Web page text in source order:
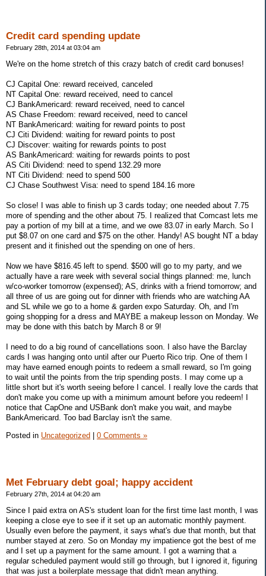
Credit card spending update
February 28th, 2014 at 03:04 am
We're on the home stretch of this crazy batch of credit card bonuses!
CJ Capital One: reward received, canceled
NT Capital One: reward received, need to cancel
CJ BankAmericard: reward received, need to cancel
AS Chase Freedom: reward received, need to cancel
NT BankAmericard: waiting for reward points to post
CJ Citi Dividend: waiting for reward points to post
CJ Discover: waiting for rewards points to post
AS BankAmericard: waiting for rewards points to post
AS Citi Dividend: need to spend 132.29 more
NT Citi Dividend: need to spend 500
CJ Chase Southwest Visa: need to spend 184.16 more
So close! I was able to finish up 3 cards today; one needed about 7.75
more of spending and the other about 75. I realized that Comcast lets me
pay a portion of my bill at a time, and we owe 83.07 in early March. So I
put $8.07 on one card and $75 on the other. Handy! AS bought NT a bday
present and it finished out the spending on one of hers.
Now we have $816.45 left to spend. $500 will go to my party, and we
actually have a rare week with several social things planned: me, lunch
w/co-worker tomorrow (expensed); AS, drinks with a friend tomorrow; and
all three of us are going out for dinner with friends who are watching AA
and SL while we go to a home & garden expo Saturday. Oh, and I'm
going shopping for a dress and MAYBE a makeup lesson on Monday. We
may be done with this batch by March 8 or 9!
I need to do a big round of cancellations soon. I also have the Barclay
cards I was hanging onto until after our Puerto Rico trip. One of them I
may have earned enough points to redeem a small reward, so I'm going
to wait until the points from the trip spending posts. I may come up a
little short but it's worth seeing before I cancel. I really love the cards that
don't make you come up with a minimum amount before you redeem! I
notice that CapOne and USBank don't make you wait, and maybe
BankAmericard. Too bad Barclay isn't the same.
Posted in Uncategorized 0 Comments »
Met February debt goal; happy accident
February 27th, 2014 at 04:20 am
Since I paid extra on AS's student loan for the first time last month, I was
keeping a close eye to see if it set up an automatic monthly payment.
Usually even before the payment, it says what's due that month, but that
number stayed at zero. So on Monday my impatience got the best of me
and I set up a payment for the same amount. I got a warning that a
regular scheduled payment would still go through, but I ignored it, figuring
that was just a boilerplate message that didn't mean anything.